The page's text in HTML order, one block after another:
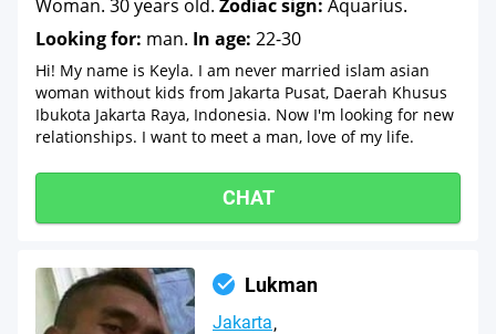
Woman. 30 years old. Zodiac sign: Aquarius.
Looking for: man. In age: 22-30
Hi! My name is Keyla. I am never married islam asian
woman without kids from Jakarta Pusat, Daerah Khusus
Ibukota Jakarta Raya, Indonesia. Now I'm looking for new
relationships. I want to meet a man, love of my life.
CHAT
Lukman
Jakarta